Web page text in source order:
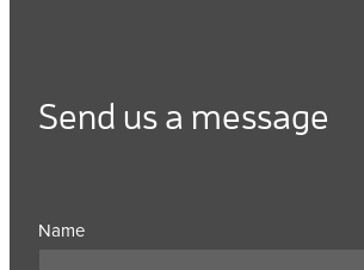
Send us a message
Name